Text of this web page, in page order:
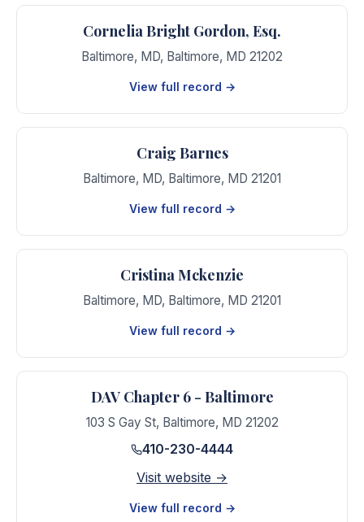
Cornelia Bright Gordon, Esq.
Baltimore, MD, Baltimore, MD 21202
View full record →
Craig Barnes
Baltimore, MD, Baltimore, MD 21201
View full record →
Cristina Mckenzie
Baltimore, MD, Baltimore, MD 21201
View full record →
DAV Chapter 6 - Baltimore
103 S Gay St, Baltimore, MD 21202
410-230-4444
Visit website →
View full record →